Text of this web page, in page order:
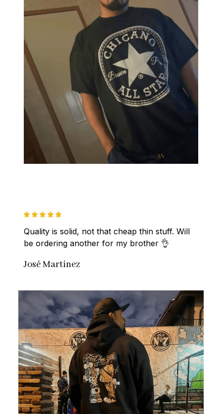
Quality is solid, not that cheap thin stuff. Will
be ordering another for my brother 👌
José Martinez